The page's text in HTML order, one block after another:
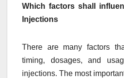
Which factors shall
Injections
There are many factors
timing, dosages, and
injections. The most